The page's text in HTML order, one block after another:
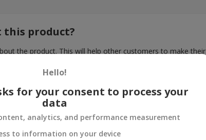
this product?
the product. This will help other customers to make their
Hello!
for your consent to process your
data
analytics, and performance measurement
to information on your device